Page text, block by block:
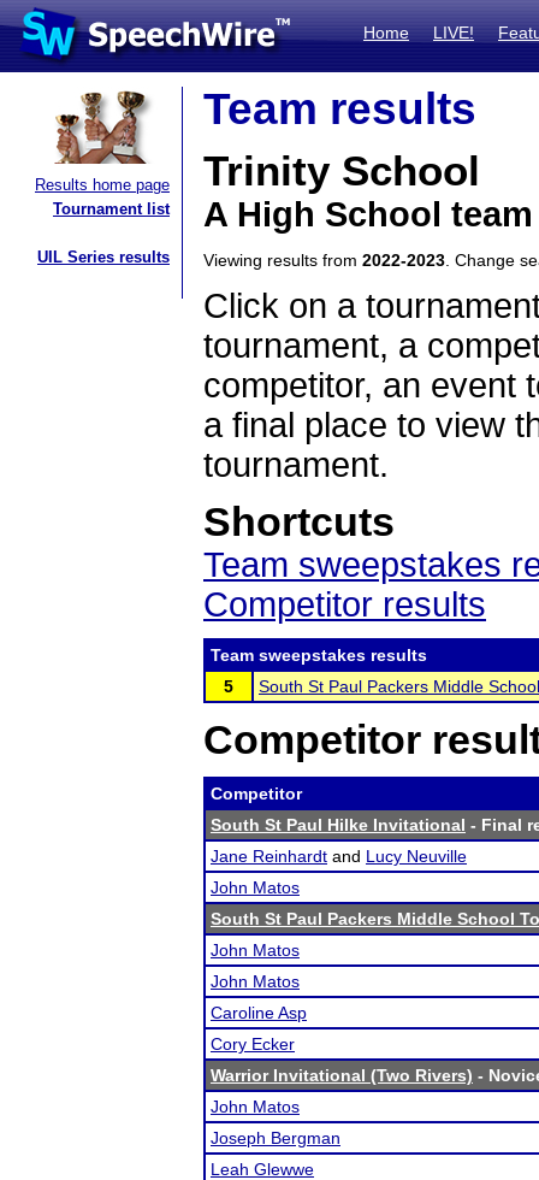
Home LIVE!
Results home page
Tournament list
UIL Series results
Team results
Trinity School
A High School
Viewing results from 2022-2023 . Change
Click on a
tournament, a
competitor, an event
a final place to view
tournament.
Shortcuts
Team sweepstakes
Competitor results
Team sweepstakes results
5
South St Paul Packers Middle
Competitor
Competitor
South St Paul Hilke Invitational - Final
Jane Reinhardt and Lucy Neuville
John Matos
South St Paul Packers Middle School
John Matos
John Matos
Caroline Asp
Cory Ecker
Warrior Invitational (Two Rivers) -
John Matos
Joseph Bergman
Leah Glewwe